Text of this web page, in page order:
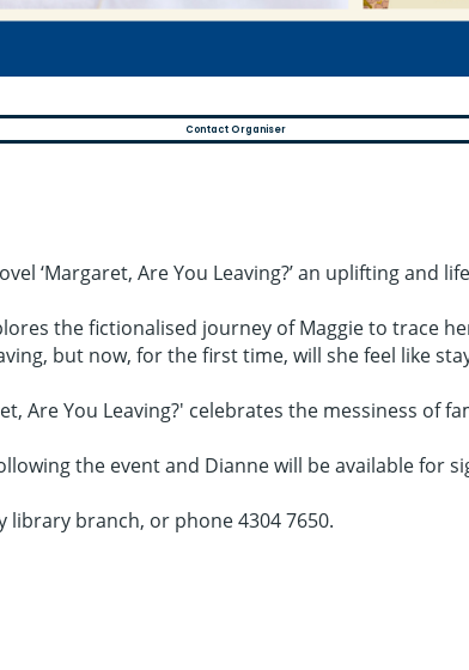
Contact Organiser
‘Margaret, Are You Leaving?’ an uplifting and
the fictionalised journey of Maggie to trace
but now, for the first time, will she feel like
Are You Leaving?' celebrates the messiness of
the event and Dianne will be available for
library branch, or phone 4304 7650.